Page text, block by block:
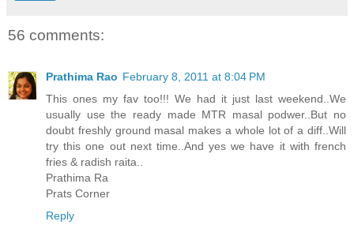
56 comments:
Prathima Rao February 8, 2011 at 8:04 PM
This ones my fav too!!! We had it just last weekend..We
usually use the ready made MTR masal podwer..But no
doubt freshly ground masal makes a whole lot of a diff..Will
try this one out next time..And yes we have it with french
fries & radish raita..
Prathima Ra
Prats Corner
Reply